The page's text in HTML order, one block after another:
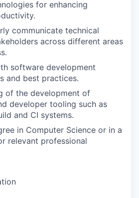
for enhancing
communicate technical
across different areas
software development
and best practices.
of the development of
developer tooling such as
and CI systems.
in Computer Science or in a
relevant professional